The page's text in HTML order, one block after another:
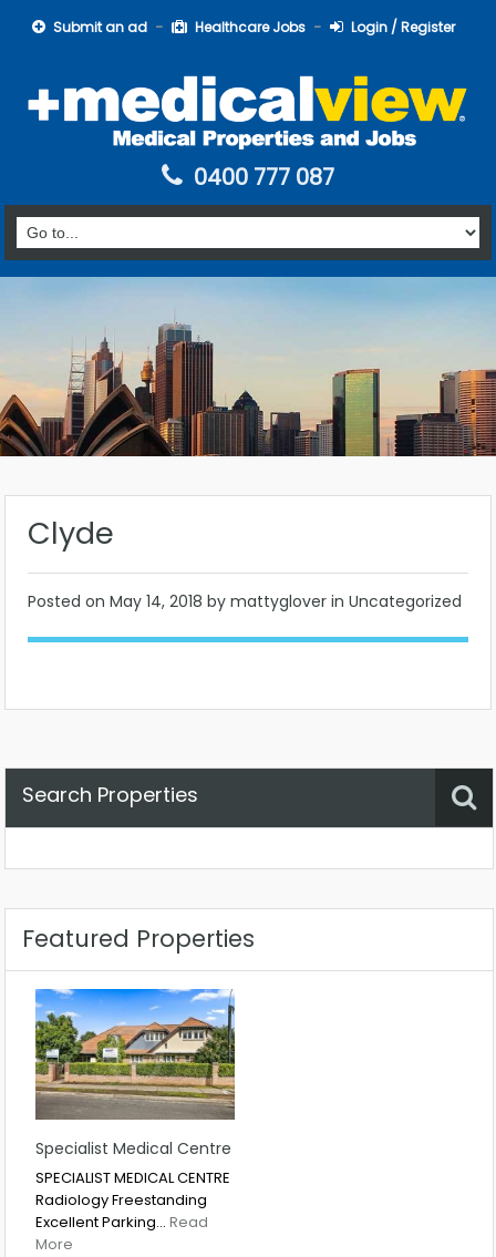
Submit an ad Healthcare Jobs Login / Register
0400 777 087
Clyde
Posted on May 14, 2018 by mattyglover in Uncategorized
Search Properties
Featured Properties
Specialist Medical Centre
SPECIALIST MEDICAL CENTRE
Radiology Freestanding
Excellent Parking… Read
More